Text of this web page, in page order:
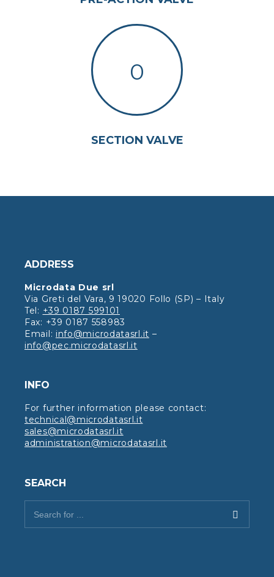
0
SECTION VALVE
ADDRESS
Microdata Due srl
Via Greti del Vara, 9 19020 Follo (SP) – Italy
Tel: +39 0187 599101
Fax: +39 0187 558983
Email: info@microdatasrl.it –
info@pec.microdatasrl.it
INFO
For further information please contact:
technical@microdatasrl.it
sales@microdatasrl.it
administration@microdatasrl.it
SEARCH